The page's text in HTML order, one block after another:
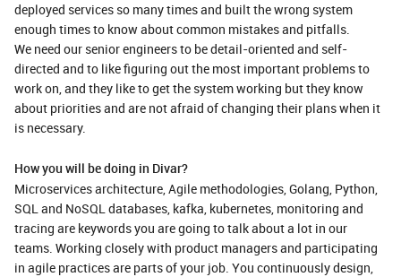
deployed services so many times and built the wrong system
enough times to know about common mistakes and pitfalls.
We need our senior engineers to be detail-oriented and self-
directed and to like figuring out the most important problems to
work on, and they like to get the system working but they know
about priorities and are not afraid of changing their plans when it
is necessary.
How you will be doing in Divar?
Microservices architecture, Agile methodologies, Golang, Python,
SQL and NoSQL databases, kafka, kubernetes, monitoring and
tracing are keywords you are going to talk about a lot in our
teams. Working closely with product managers and participating
in agile practices are parts of your job. You continuously design,